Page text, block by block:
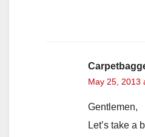
May 25, 2013
Gentlemen,
Let’s take a